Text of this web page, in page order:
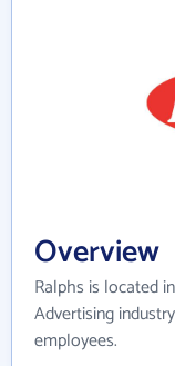
Overview
Ralphs is located
Advertising
employees.